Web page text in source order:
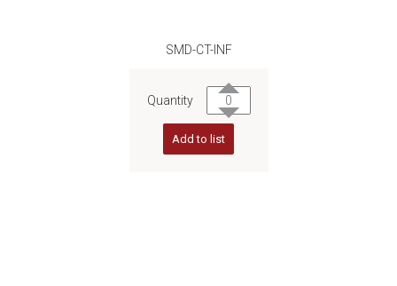
SMD-CT-INF
Quantity
Add to list